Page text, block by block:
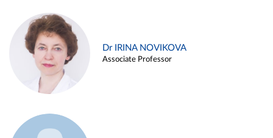
Dr IRINA NOVIKOVA
Associate Professor